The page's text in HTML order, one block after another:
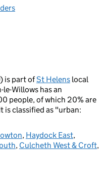
is part ofSt Helens local
le-Willows has an
people, of which 20% are
is classified as "urban:
, Haydock East,
, Culcheth West & Croft,